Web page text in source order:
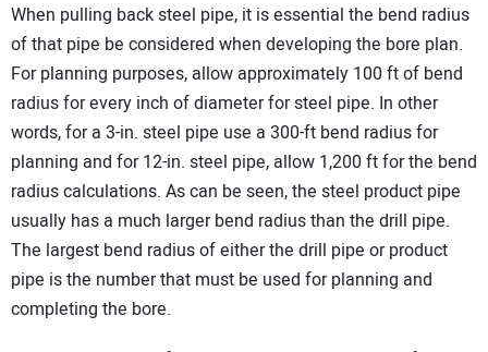
When pulling back steel pipe, it is essential the bend radius
of that pipe be considered when developing the bore plan.
For planning purposes, allow approximately 100 ft of bend
radius for every inch of diameter for steel pipe. In other
words, for a 3-in. steel pipe use a 300-ft bend radius for
planning and for 12-in. steel pipe, allow 1,200 ft for the bend
radius calculations. As can be seen, the steel product pipe
usually has a much larger bend radius than the drill pipe.
The largest bend radius of either the drill pipe or product
pipe is the number that must be used for planning and
completing the bore.